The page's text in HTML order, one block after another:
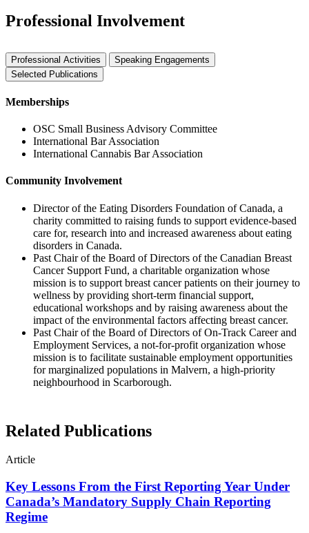
Professional Involvement
Professional Activities
Speaking Engagements
Selected Publications
Memberships
OSC Small Business Advisory Committee
International Bar Association
International Cannabis Bar Association
Community Involvement
Director of the Eating Disorders Foundation of Canada, a
charity committed to raising funds to support evidence-based
care for, research into and increased awareness about eating
disorders in Canada.
Past Chair of the Board of Directors of the Canadian Breast
Cancer Support Fund, a charitable organization whose
mission is to support breast cancer patients on their journey to
wellness by providing short-term financial support,
educational workshops and by raising awareness about the
impact of the environmental factors affecting breast cancer.
Past Chair of the Board of Directors of On-Track Career and
Employment Services, a not-for-profit organization whose
mission is to facilitate sustainable employment opportunities
for marginalized populations in Malvern, a high-priority
neighbourhood in Scarborough.
Related Publications
Article
Key Lessons From the First Reporting Year Under
Canada’s Mandatory Supply Chain Reporting
Regime